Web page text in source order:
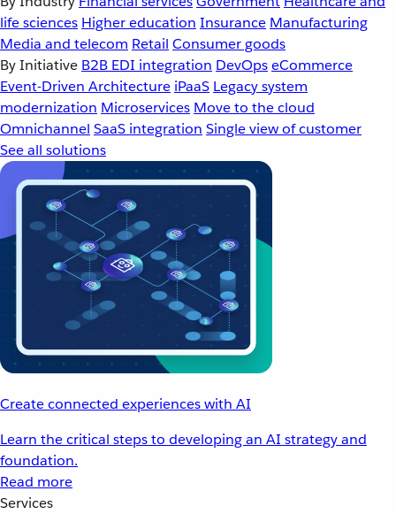
life sciences Higher education Insurance Manufacturing
Media and telecom Retail Consumer goods
By Initiative B2B EDI integration DevOpseCommerce
Event-Driven Architecture iPaaS Legacy system
modernization Microservices Move to the cloud
Omnichannel SaaS integration Single view of customer
See all solutions
Create connected experiences with AI
Learn the critical steps to developing an AI strategy and
foundation.
Read more
Services